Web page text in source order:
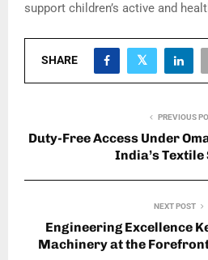
support children’s active and
SHARE
PREVIOUS
Duty-Free Access Under
India’s Textile
NEXT POST
Engineering Excellence
Machinery at the